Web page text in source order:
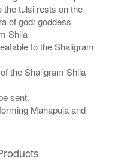
the tulsi rests on the
of god/ goddess
Shila
to the Shaligram
the Shaligram Shila
sent.
Mahapuja and